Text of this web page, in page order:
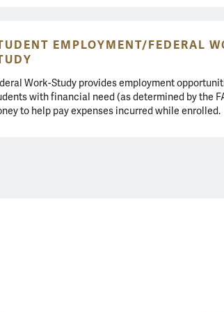
EMPLOYMENT/FEDERAL
Work-Study provides employment
with financial need (as determined by the
to help pay expenses incurred while enrolled.